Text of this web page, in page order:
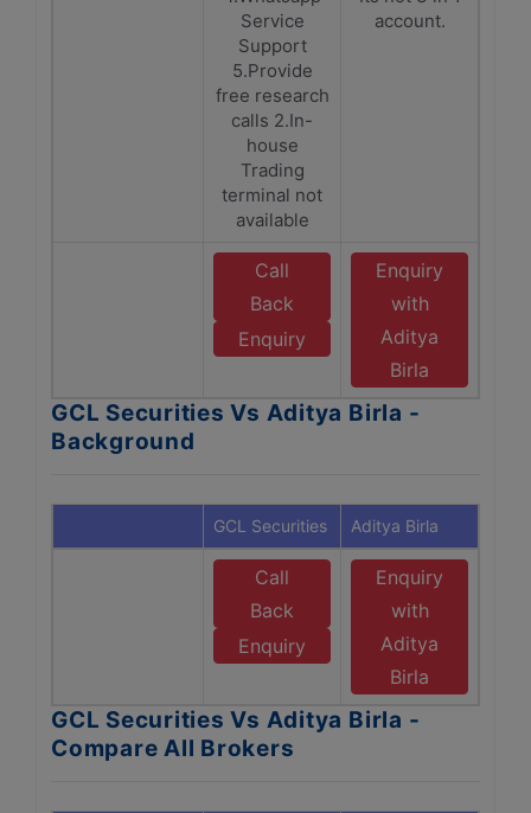
Service
Support
5.Provide
free research
calls 2.In-
house
Trading
terminal not
available
account.
Call
Back
Enquiry
Enquiry
with
Aditya
Birla
GCL Securities Vs Aditya Birla -
Background
GCL Securities Aditya Birla
Call
Back
Enquiry
Enquiry
with
Aditya
Birla
GCL Securities Vs Aditya Birla -
Compare All Brokers